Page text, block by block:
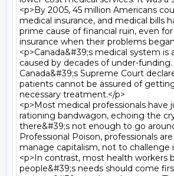
<p>By 2005, 45 million Americans
medical insurance, and medical bills
prime cause of financial ruin, even
insurance when their problems
<p>Canada&#39;s medical system is
caused by decades of under-
Canada&#39;s Supreme Court
patients cannot be assured of
necessary treatment.</p>
<p>Most medical professionals have
rationing bandwagon, echoing the
there&#39;s not enough to go
Professional Poison, professionals
manage capitalism, not to challenge
<p>In contrast, most health workers
people&#39;s needs should come